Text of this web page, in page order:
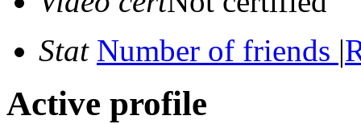
Stat Number of friends |
Active profile